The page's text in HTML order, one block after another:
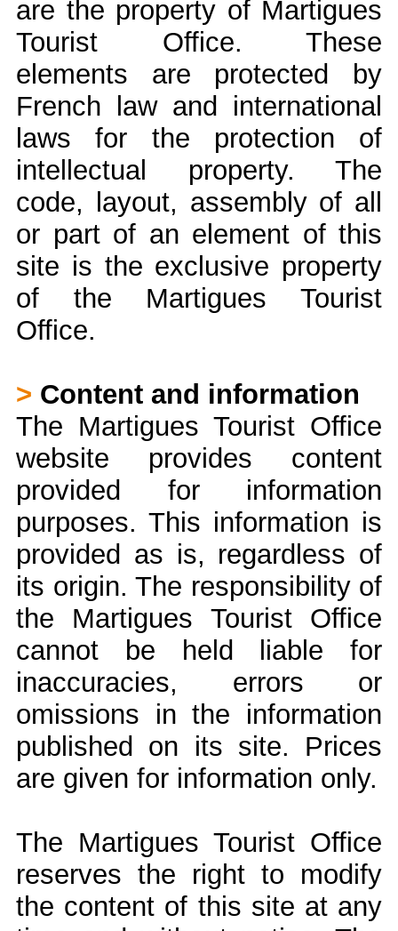
are the property of Martigues
Tourist Office. These
elements are protected by
French law and international
laws for the protection of
intellectual property. The
code, layout, assembly of all
or part of an element of this
site is the exclusive property
of the Martigues Tourist
Office.
> Content and information
The Martigues Tourist Office
website provides content
provided for information
purposes. This information is
provided as is, regardless of
its origin. The responsibility of
the Martigues Tourist Office
cannot be held liable for
inaccuracies, errors or
omissions in the information
published on its site. Prices
are given for information only.
The Martigues Tourist Office
reserves the right to modify
the content of this site at any